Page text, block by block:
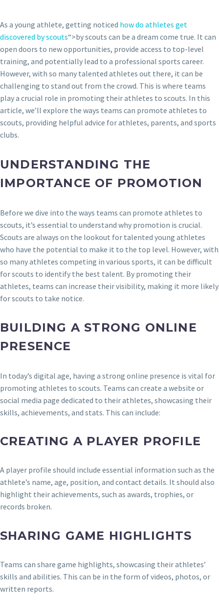
As a young athlete, getting noticed how do athletes get
discovered by scouts“>by scouts can be a dream come true. It can
open doors to new opportunities, provide access to top-level
training, and potentially lead to a professional sports career.
However, with so many talented athletes out there, it can be
challenging to stand out from the crowd. This is where teams
play a crucial role in promoting their athletes to scouts. In this
article, we’ll explore the ways teams can promote athletes to
scouts, providing helpful advice for athletes, parents, and sports
clubs.
UNDERSTANDING THE
IMPORTANCE OF PROMOTION
Before we dive into the ways teams can promote athletes to
scouts, it’s essential to understand why promotion is crucial.
Scouts are always on the lookout for talented young athletes
who have the potential to make it to the top level. However, with
so many athletes competing in various sports, it can be difficult
for scouts to identify the best talent. By promoting their
athletes, teams can increase their visibility, making it more likely
for scouts to take notice.
BUILDING A STRONG ONLINE
PRESENCE
In today’s digital age, having a strong online presence is vital for
promoting athletes to scouts. Teams can create a website or
social media page dedicated to their athletes, showcasing their
skills, achievements, and stats. This can include:
CREATING A PLAYER PROFILE
A player profile should include essential information such as the
athlete’s name, age, position, and contact details. It should also
highlight their achievements, such as awards, trophies, or
records broken.
SHARING GAME HIGHLIGHTS
Teams can share game highlights, showcasing their athletes’
skills and abilities. This can be in the form of videos, photos, or
written reports.